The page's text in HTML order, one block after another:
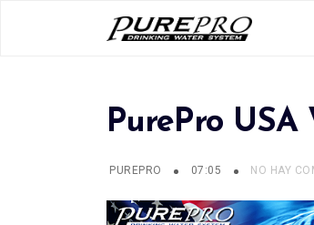
PurePro
PUREPRO 07:05 NO HAY